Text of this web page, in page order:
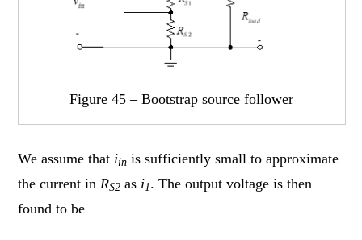
Figure 45 – Bootstrap source follower
We assume that iin is sufficiently small to approximate
the current in RS2 as i1. The output voltage is then
found to be